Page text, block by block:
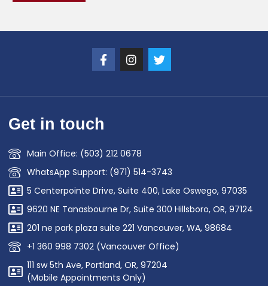
Get in touch
Main Office: (503) 212 0678
WhatsApp Support: (971) 514-3743
5 Centerpointe Drive, Suite 400, Lake Oswego, 97035
9620 NE Tanasbourne Dr, Suite 300 Hillsboro, OR, 97124
201 ne park plaza suite 221 Vancouver, WA, 98684
+1 360 998 7302 (Vancouver Office)
111 sw 5th Ave, Portland, OR, 97204
(Mobile Appointments Only)